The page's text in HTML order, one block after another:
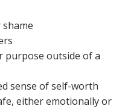
purpose outside of a
sense of self-worth
either emotionally or